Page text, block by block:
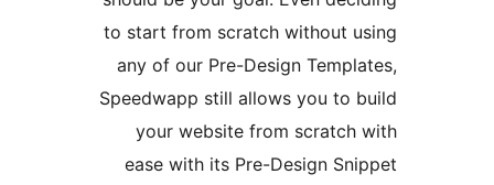
to start from scratch
any of our Pre-Design
Speedwapp still allows you
your website from
ease with its Pre-Design